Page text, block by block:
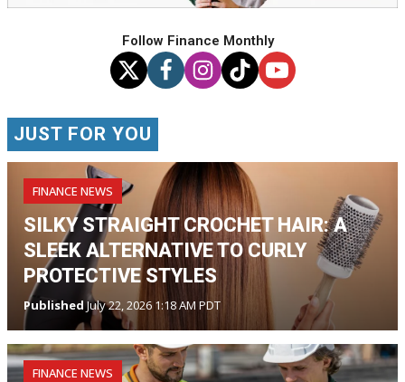
Follow Finance Monthly
JUST FOR YOU
FINANCE NEWS
SILKY STRAIGHT CROCHET HAIR: A
SLEEK ALTERNATIVE TO CURLY
PROTECTIVE STYLES
PublishedJuly 22, 2026 1:18 AM PDT
FINANCE NEWS